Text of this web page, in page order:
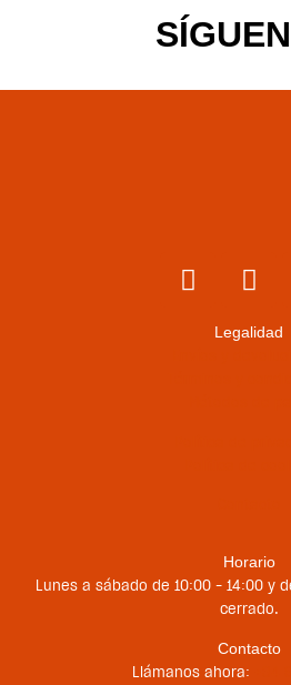
Legalidad
Horario
Lunes a sábado de 10:00 – 14:00 y
cerrado.
Contacto
Llámanos ahora: